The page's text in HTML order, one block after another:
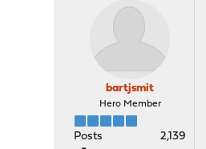
bartjsmit
Hero Member
Posts 2,139